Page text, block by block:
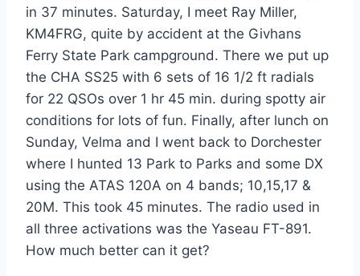
in 37 minutes. Saturday, I meet Ray Miller,
KM4FRG, quite by accident at the Givhans
Ferry State Park campground. There we put up
the CHA SS25 with 6 sets of 16 1/2 ft radials
for 22 QSOs over 1 hr 45 min. during spotty air
conditions for lots of fun. Finally, after lunch on
Sunday, Velma and I went back to Dorchester
where I hunted 13 Park to Parks and some DX
using the ATAS 120A on 4 bands; 10,15,17 &
20M. This took 45 minutes. The radio used in
all three activations was the Yaseau FT-891.
How much better can it get?